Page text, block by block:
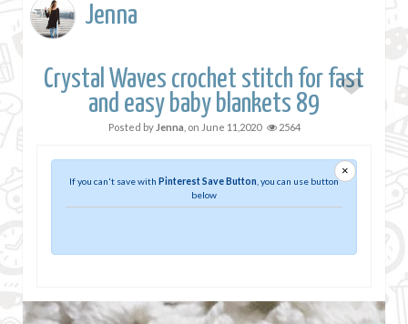
Jenna
Crystal Waves crochet stitch for fast
and easy baby blankets 89
Posted by Jenna , on June 11,2020 2564
×
If you can't save with Pinterest Save Button , you can use button
below